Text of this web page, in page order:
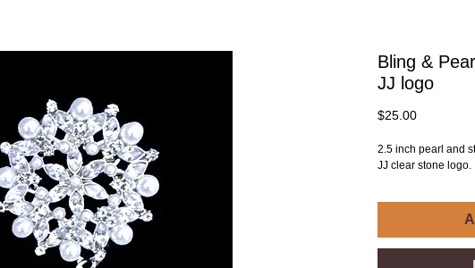
Bling &
JJ logo
$25.00Price
2.5 inch pearl and
JJ clear stone logo.